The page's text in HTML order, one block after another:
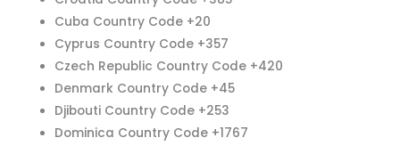
Cuba Country Code +20
Cyprus Country Code +357
Czech Republic Country Code +420
Denmark Country Code +45
Djibouti Country Code +253
Dominica Country Code +1767